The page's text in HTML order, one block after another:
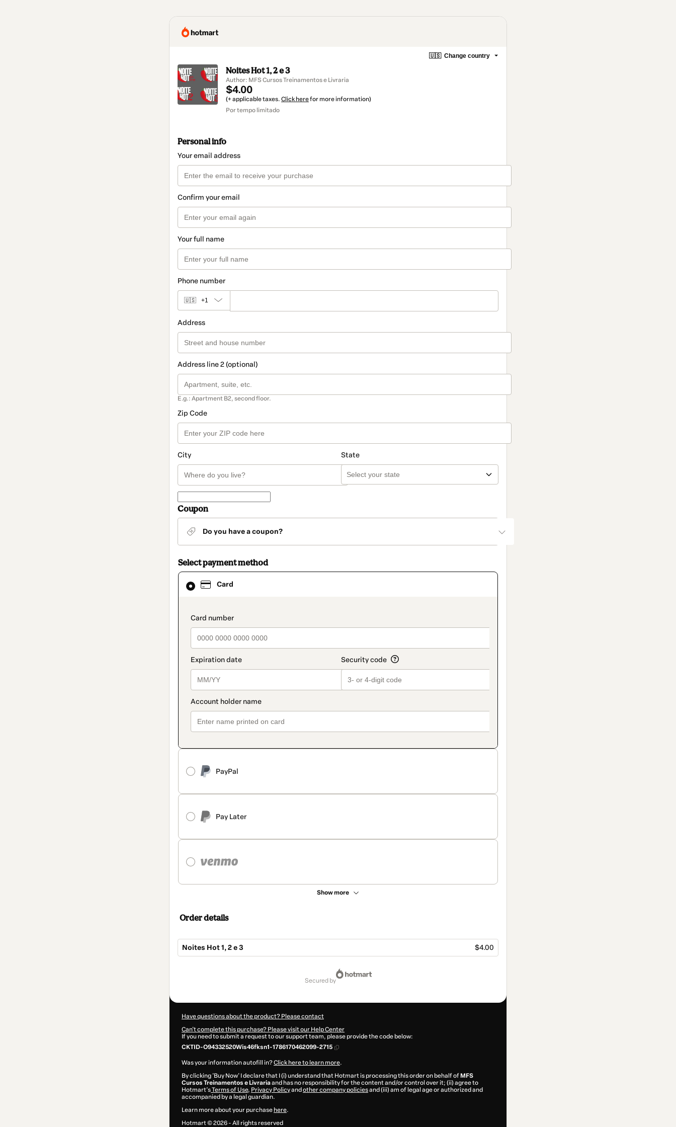
🇺🇸 Change country
Noites Hot 1, 2 e 3
Author: MFS Cursos Treinamentos e Livraria
$4.00
(+ applicable taxes. Click herefor more information)
Por tempo limitado
Personal info
Your email address
Confirm your email
Your full name
Phone number
🇺🇸 +1
Address
Address line 2 (optional)
E.g.: Apartment B2, second floor.
Zip Code
City State
Coupon
Do you have a coupon?
Select payment method
Card
payment_data.section_title_v2
PayPal
Pay Later
Show more
Card
selected
method
Order details
Noites Hot 1, 2 e 3 $4.00
secured by
Have questions about the product? Please contact
Can't complete this purchase? Please visit our Help Center
If you need to submit a request to our support team, please provide the code below:
CKTID-O94332520Wis46fksn1-1786170462099-2715
Was your information autofill in?Click here to learn more.
By clicking 'Buy Now' I declare that I (i) understand that Hotmart is processing this order on behalf of MFS
Cursos Treinamentos e Livrariaand has no responsibility for the content and/or control over it; (ii) agree to
Hotmart’sTerms of Use, Privacy Policyand other company policiesand (iii) am of legal age or authorized and
accompanied by a legal guardian.
Learn more about your purchase here.
Hotmart ©2026- All rights reserved